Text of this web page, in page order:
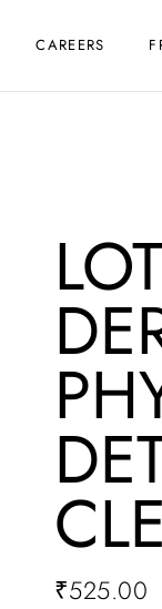
CAREERS
₹525.00